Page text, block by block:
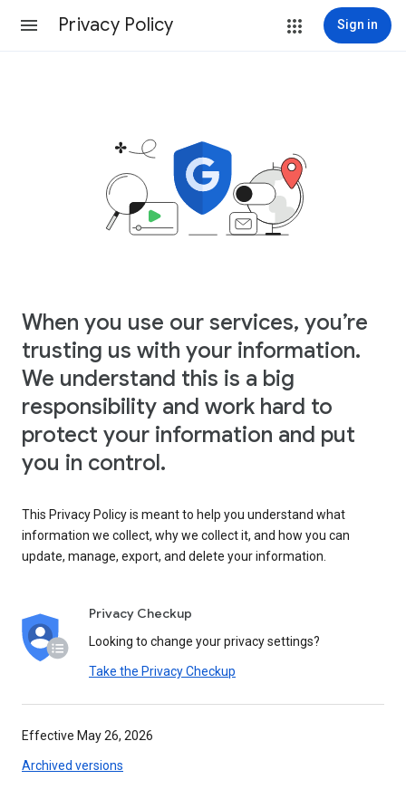
Privacy Policy Sign in
When you use our services, you’re
trusting us with your information.
We understand this is a big
responsibility and work hard to
protect your information and put
you in control.
This Privacy Policy is meant to help you understand what
information we collect, why we collect it, and how you can
update, manage, export, and delete your information.
Privacy Checkup
Looking to change your privacy settings?
Take the Privacy Checkup
Effective May 26, 2026
Archived versions